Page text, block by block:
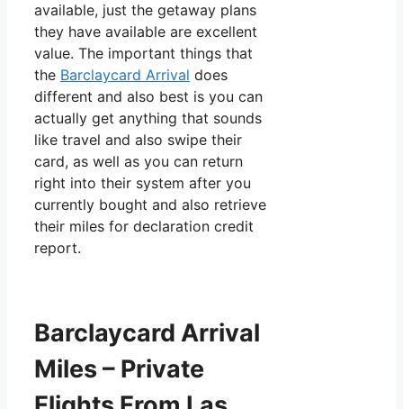
available, just the getaway plans
they have available are excellent
value. The important things that
the Barclaycard Arrival does
different and also best is you can
actually get anything that sounds
like travel and also swipe their
card, as well as you can return
right into their system after you
currently bought and also retrieve
their miles for declaration credit
report.
Barclaycard Arrival
Miles – Private